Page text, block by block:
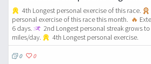
4th Longest personal exercise of this race.
personal exercise of this race this month. 🔥
6 days.
2nd Longest personal streak grows to
miles/day.
4th Longest personal exercise.
0 0